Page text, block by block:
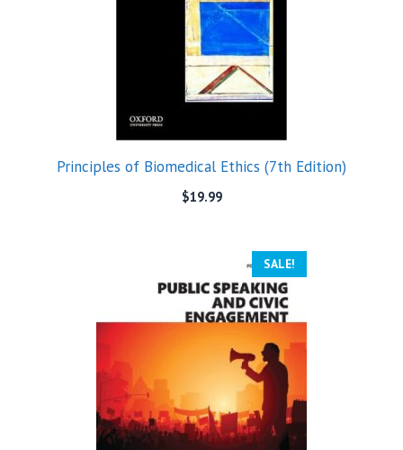
Principles of Biomedical Ethics (7th Edition)
$19.99
SALE!